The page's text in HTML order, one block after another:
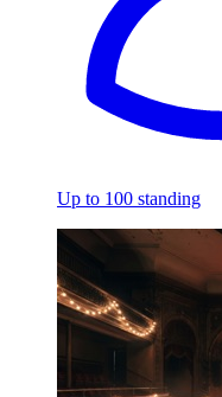
Up to 100 standing